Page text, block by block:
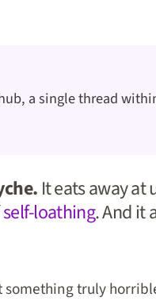
a single thread
It eats away at
self-loathing. And it
something truly